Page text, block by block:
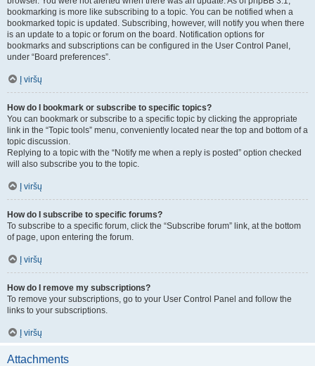
bookmarking is more like subscribing to a topic. You can be notified when a
bookmarked topic is updated. Subscribing, however, will notify you when there
is an update to a topic or forum on the board. Notification options for
bookmarks and subscriptions can be configured in the User Control Panel,
under “Board preferences”.
Į viršų
How do I bookmark or subscribe to specific topics?
You can bookmark or subscribe to a specific topic by clicking the appropriate
link in the “Topic tools” menu, conveniently located near the top and bottom of a
topic discussion.
Replying to a topic with the “Notify me when a reply is posted” option checked
will also subscribe you to the topic.
Į viršų
How do I subscribe to specific forums?
To subscribe to a specific forum, click the “Subscribe forum” link, at the bottom
of page, upon entering the forum.
Į viršų
How do I remove my subscriptions?
To remove your subscriptions, go to your User Control Panel and follow the
links to your subscriptions.
Į viršų
Attachments